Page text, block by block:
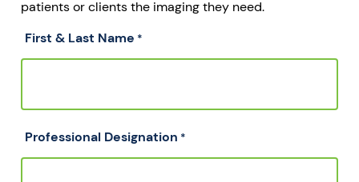
patients or clients the imaging they need.
First & Last Name *
Professional Designation *